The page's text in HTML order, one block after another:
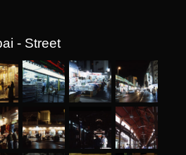
- Street